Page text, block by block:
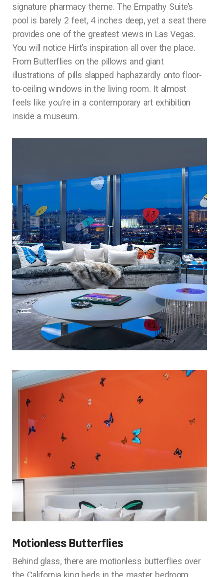
signature pharmacy theme. The Empathy Suite’s
pool is barely 2 feet, 4 inches deep, yet a seat there
provides one of the greatest views in Las Vegas.
You will notice Hirt’s inspiration all over the place.
From Butterflies on the pillows and giant
illustrations of pills slapped haphazardly onto floor-
to-ceiling windows in the living room. It almost
feels like you’re in a contemporary art exhibition
inside a museum.
Motionless Butterflies
Behind glass, there are motionless butterflies over